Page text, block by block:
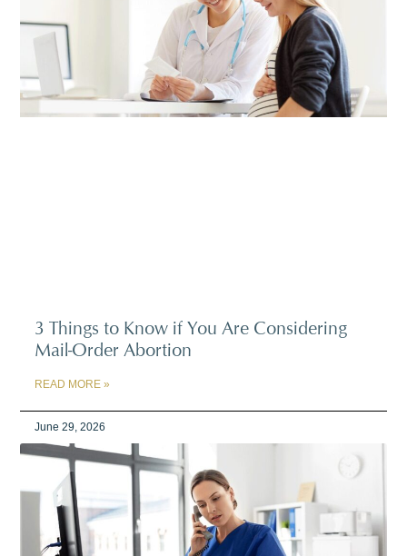
3 Things to Know if You Are Considering
Mail-Order Abortion
READ MORE »
June 29, 2026